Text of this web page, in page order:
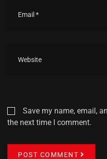
Save my name, email,
the next time I comment.
POST COMMENT